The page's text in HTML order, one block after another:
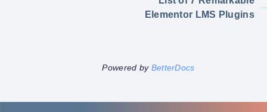
Elementor LMS Plugins
Powered by BetterDocs